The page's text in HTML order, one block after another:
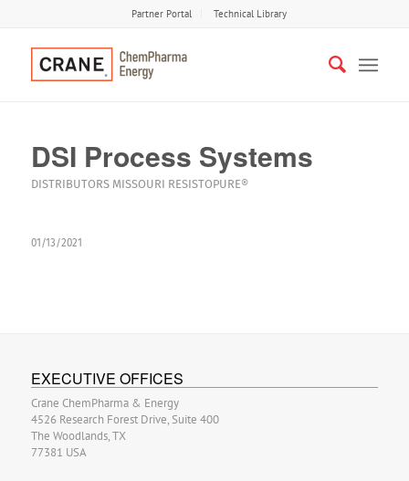
Partner Portal Technical Library
DSI Process Systems
DISTRIBUTORS MISSOURI RESISTOPURE®
01/13/2021
EXECUTIVE OFFICES
Crane ChemPharma & Energy
4526 Research Forest Drive, Suite 400
The Woodlands, TX
77381 USA